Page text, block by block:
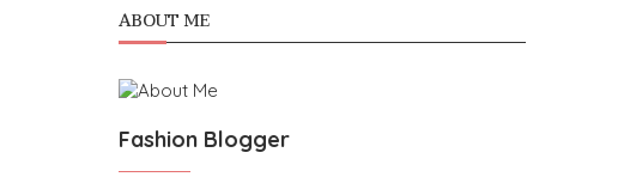
ABOUT ME
Fashion Blogger